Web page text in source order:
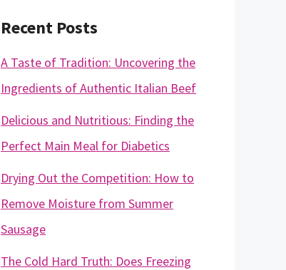
Recent Posts
A Taste of Tradition: Uncovering the
Ingredients of Authentic Italian Beef
Delicious and Nutritious: Finding the
Perfect Main Meal for Diabetics
Drying Out the Competition: How to
Remove Moisture from Summer
Sausage
The Cold Hard Truth: Does Freezing